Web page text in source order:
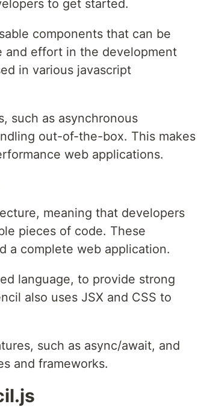
to get started.
components that can be
and effort in the development
in various javascript
such as asynchronous
out-of-the-box. This makes
web applications.
meaning that developers
pieces of code. These
a complete web application.
language, to provide strong
also uses JSX and CSS to
such as async/await, and
and frameworks.